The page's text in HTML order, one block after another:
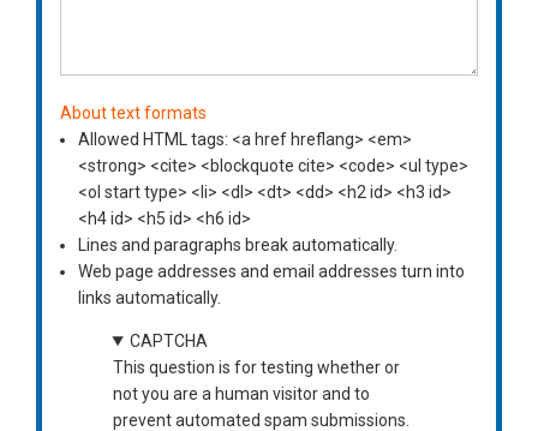
About text formats
Allowed HTML tags: <a href hreflang> <em>
<strong> <cite> <blockquote cite> <code> <ul type>
<ol start type> <li> <dl> <dt> <dd> <h2 id> <h3 id>
<h4 id> <h5 id> <h6 id>
Lines and paragraphs break automatically.
Web page addresses and email addresses turn into
links automatically.
CAPTCHA
This question is for testing whether or
not you are a human visitor and to
prevent automated spam submissions.